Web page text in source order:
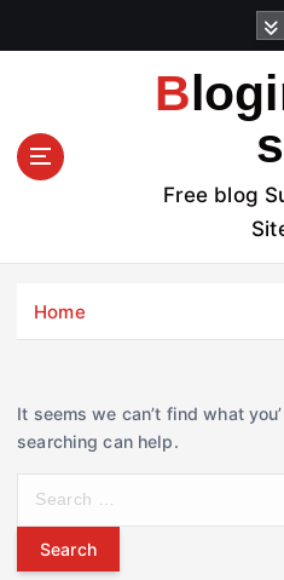
t
Bloginger
s
Free blog
Home
It seems we can’t find what
searching can help.
r